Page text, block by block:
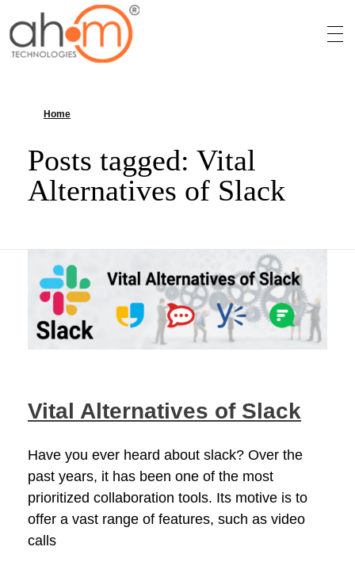
Home
Posts tagged: Vital
Alternatives of Slack
Vital Alternatives of Slack
Have you ever heard about slack? Over the
past years, it has been one of the most
prioritized collaboration tools. Its motive is to
offer a vast range of features, such as video
calls